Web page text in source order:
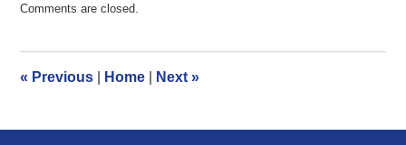
June
pm
Comments are closed.
« Previous Home Next»